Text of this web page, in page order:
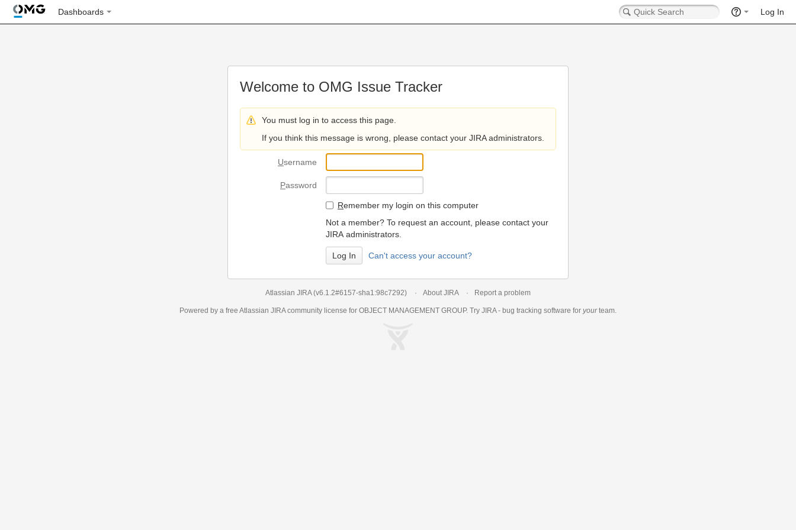
Dashboards Log In
Welcome to OMG Issue Tracker
You must log in to access this page.
If you think this message is wrong, please contact your JIRA administrators.
Username
Password
Remember my login on this computer
Not a member? To request an account, please contact your
JIRA administrators.
Can't access your account?
Atlassian JIRA (v6.1.2#6157-sha1:98c7292) About JIRA Report a problem
Powered by a free Atlassian JIRAcommunity license for OBJECT MANAGEMENT GROUP. Try JIRA - bug tracking software for yourteam.